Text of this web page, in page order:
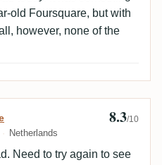
old Foursquare, but with
however, none of the
Empire
Netherlands
8.3/10
Need to try again to see